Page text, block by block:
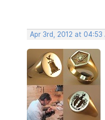
Apr 3rd, 2012 at 04:53